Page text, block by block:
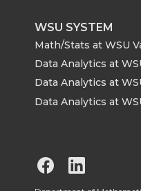
WSU SYSTEM
Math/Stats at WSU
Data Analytics at
Data Analytics at
Data Analytics at
G